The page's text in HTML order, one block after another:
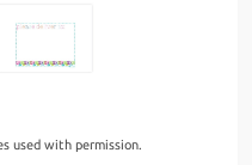
used with permission.